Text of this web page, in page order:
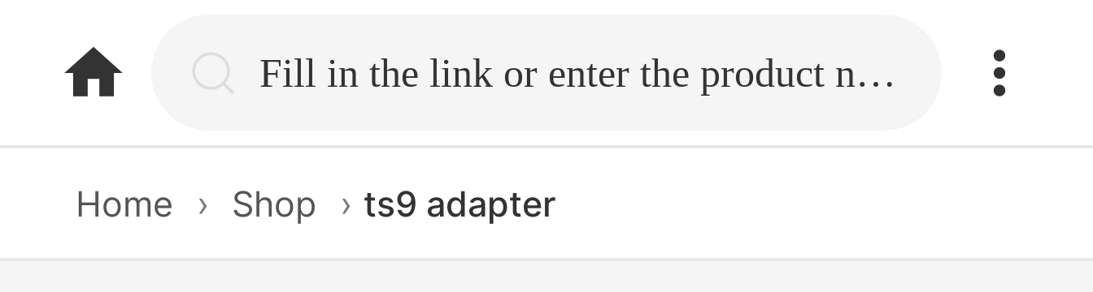
home.search Fill in the link or enter the product name.
Home › Shop › ts9 adapter